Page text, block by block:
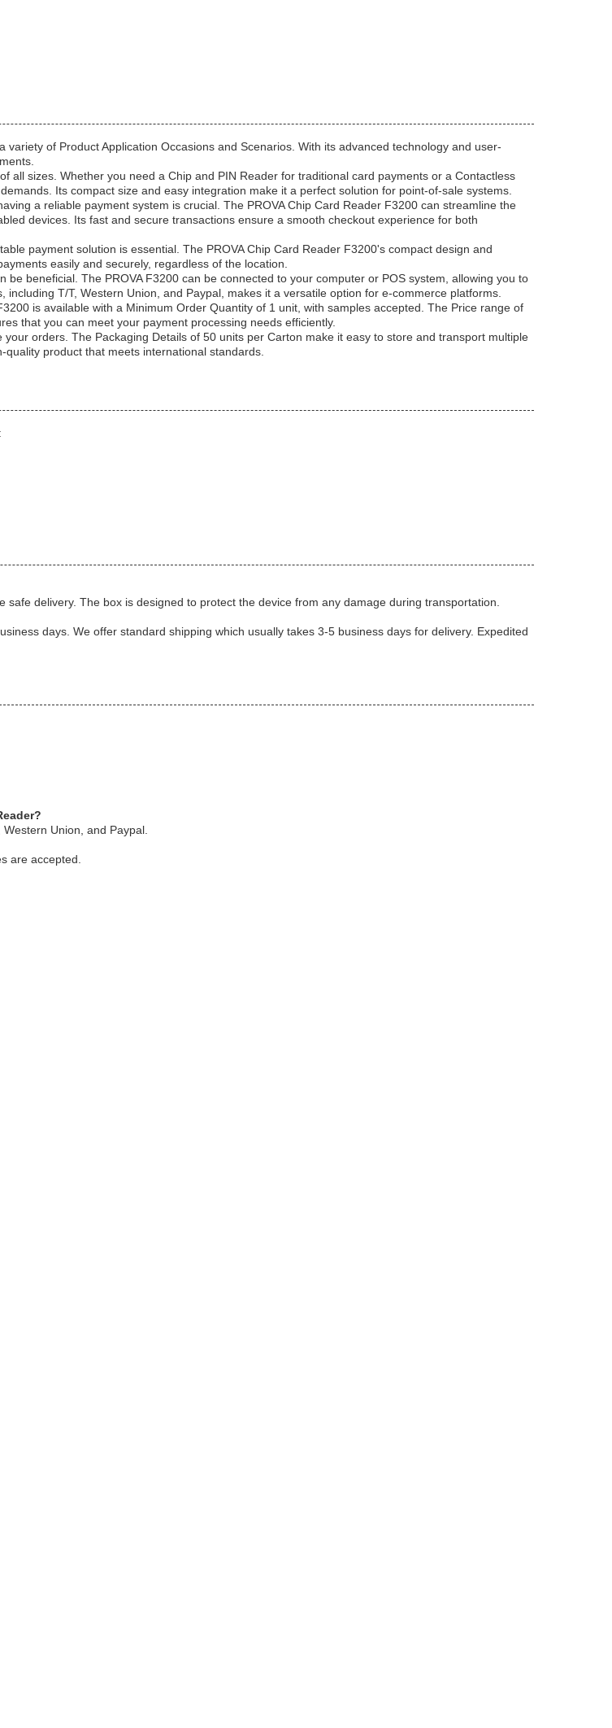
of Product Application Occasions and Scenarios. With its advanced technology and user-
all sizes. Whether you need a Chip and PIN Reader for traditional card payments or a Contactless
Its compact size and easy integration make it a perfect solution for point-of-sale systems.
a reliable payment system is crucial. The PROVA Chip Card Reader F3200 can streamline the
devices. Its fast and secure transactions ensure a smooth checkout experience for both
payment solution is essential. The PROVA Chip Card Reader F3200's compact design and
easily and securely, regardless of the location.
beneficial. The PROVA F3200 can be connected to your computer or POS system, allowing you to
T/T, Western Union, and Paypal, makes it a versatile option for e-commerce platforms.
is available with a Minimum Order Quantity of 1 unit, with samples accepted. The Price range of
that you can meet your payment processing needs efficiently.
orders. The Packaging Details of 50 units per Carton make it easy to store and transport multiple
product that meets international standards.
delivery. The box is designed to protect the device from any damage during transportation.
days. We offer standard shipping which usually takes 3-5 business days for delivery. Expedited
Union, and Paypal.
are accepted.